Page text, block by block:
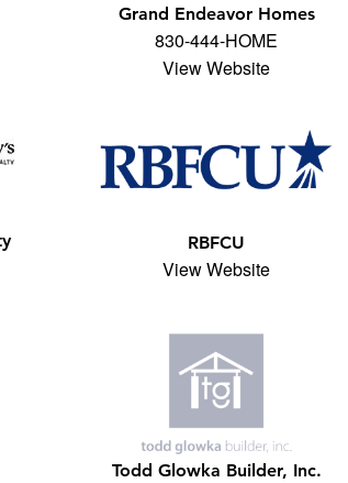
Grand Endeavor Homes
830-444-HOME
View Website
RBFCU
View Website
Todd Glowka Builder, Inc.